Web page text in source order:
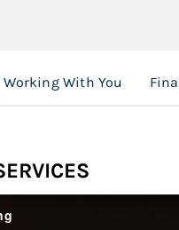
Working With You